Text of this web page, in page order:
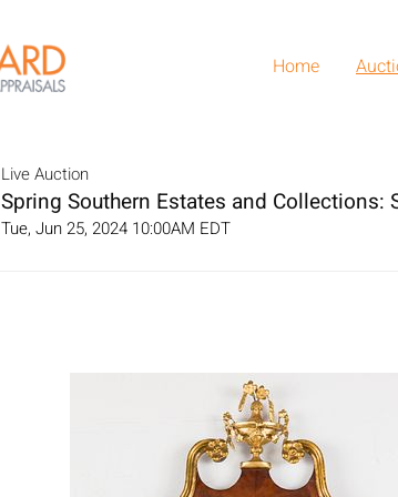
Home
Live Auction
Spring Southern Estates and Collections:
Tue, Jun 25, 2024 10:00AM EDT